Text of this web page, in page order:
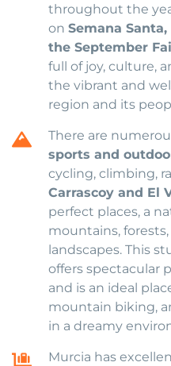
throughout the
onSemana
the September
full of joy, culture,
the vibrant and
region and its
There are
sports and
cycling, climbing,
Carrascoy and El
perfect places, a
mountains,
landscapes. This
offers spectacular
and is an ideal
mountain biking,
in a dreamy
Murcia has